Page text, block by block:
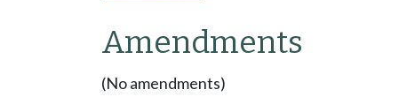
Amendments
(No amendments)